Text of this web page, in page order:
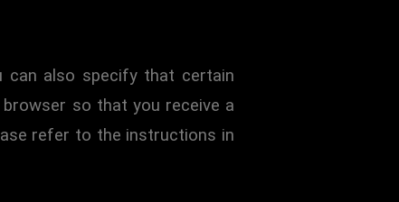
can also specify that certain
so that you receive a
refer to the instructions in